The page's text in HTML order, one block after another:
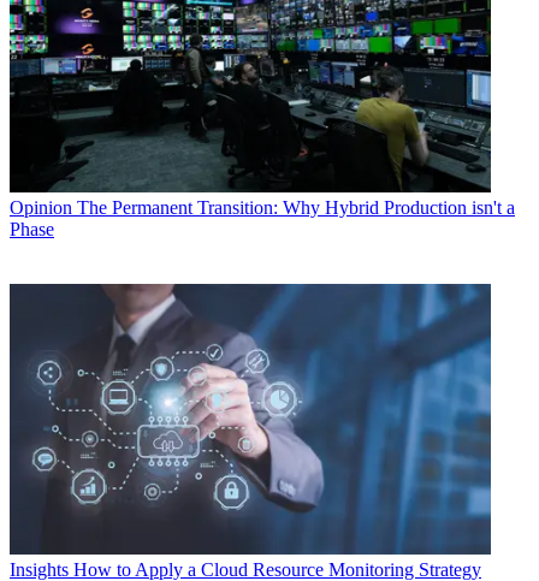
Opinion The Permanent Transition: Why Hybrid Production isn't a
Phase
Insights How to Apply a Cloud Resource Monitoring Strategy